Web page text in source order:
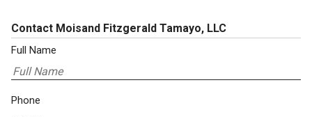
Contact Moisand Fitzgerald Tamayo, LLC
Full Name
Phone